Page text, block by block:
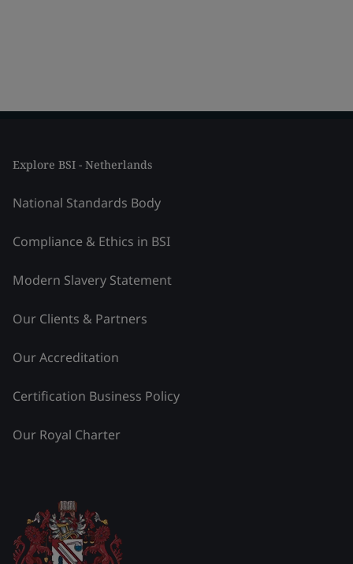
Explore BSI - Netherlands
National Standards Body
Compliance & Ethics in BSI
Modern Slavery Statement
Our Clients & Partners
Our Accreditation
Certification Business Policy
Our Royal Charter